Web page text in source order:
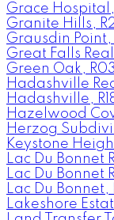
Grace
Granite Hills,
Grausdin Point,
Great Falls
Green Oak,
Hadashville
Hadashville,
Hazelwood
Herzog
Keystone
Lac Du Bonnet
Lac Du Bonnet
Lac Du Bonnet,
Lakeshore